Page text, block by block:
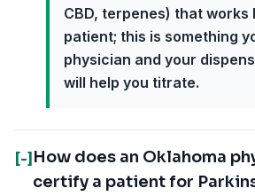
CBD, terpenes) that works
patient; this is something
physician and your
will help you titrate.
[-] How does an Oklahoma
certify a patient for